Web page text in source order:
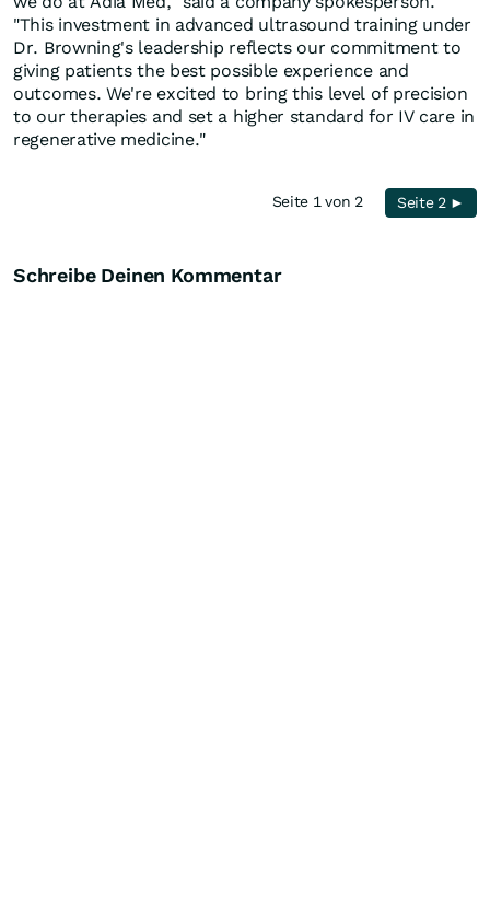
"This investment in advanced ultrasound training under
Dr. Browning's leadership reflects our commitment to
giving patients the best possible experience and
outcomes. We're excited to bring this level of precision
to our therapies and set a higher standard for IV care in
regenerative medicine."
Seite 1 von 2 Seite 2 ►
Schreibe Deinen Kommentar